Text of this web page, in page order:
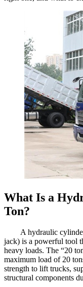
What Is a
Ton?
A hydraulic
jack) is a powerful tool
heavy loads. The “20
maximum load of 20
strength to lift trucks,
structural components